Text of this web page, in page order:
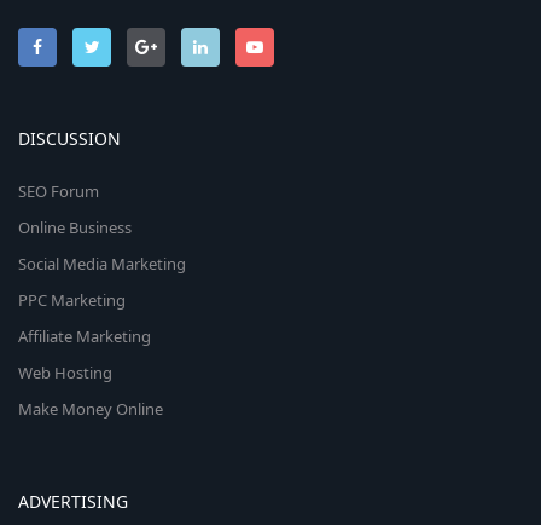
DISCUSSION
SEO Forum
Online Business
Social Media Marketing
PPC Marketing
Affiliate Marketing
Web Hosting
Make Money Online
ADVERTISING